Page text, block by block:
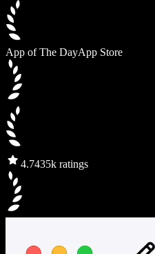
App of The DayApp Store
4.7435k ratings